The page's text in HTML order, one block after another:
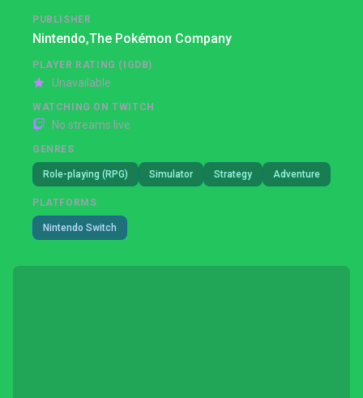
PUBLISHER
Nintendo,The Pokémon Company
PLAYER RATING (IGDB)
Unavailable
WATCHING ON TWITCH
No streams live
GENRES
Role-playing (RPG) Simulator Strategy Adventure
PLATFORMS
Nintendo Switch